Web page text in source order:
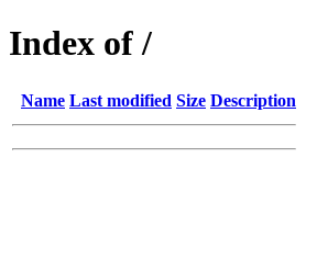
Index of /
Name Last modified Size Description